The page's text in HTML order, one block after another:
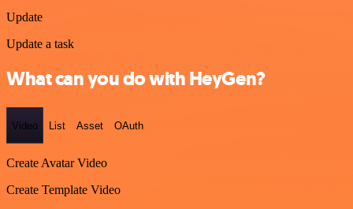
Update
Update a task
What can you do with HeyGen?
Video List Asset OAuth
Create Avatar Video
Create Template Video